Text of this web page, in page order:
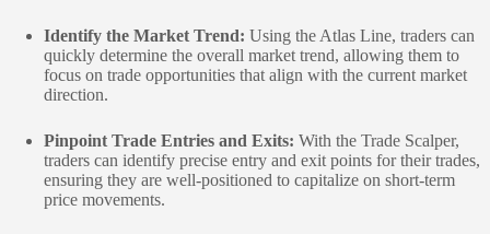
Identify the Market Trend: Using the Atlas Line, traders can
quickly determine the overall market trend, allowing them to
focus on trade opportunities that align with the current market
direction.
Pinpoint Trade Entries and Exits: With the Trade Scalper,
traders can identify precise entry and exit points for their trades,
ensuring they are well-positioned to capitalize on short-term
price movements.